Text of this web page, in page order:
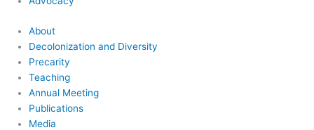
About
Decolonization and Diversity
Precarity
Teaching
Annual Meeting
Publications
Media